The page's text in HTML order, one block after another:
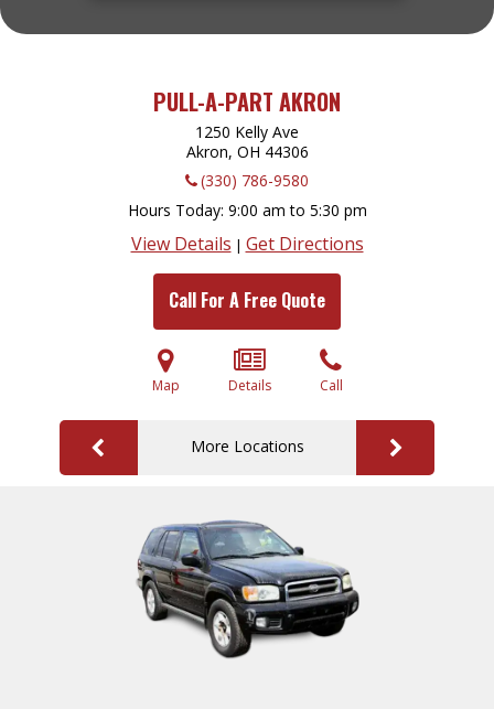
PULL-A-PART AKRON
1250 Kelly Ave
Akron, OH 44306
(330) 786-9580
Hours Today 9:00 am to 5:30 pm
View Details | Get Directions
Call For A Free Quote
Map Details Call
More Locations